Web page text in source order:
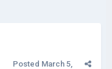
Posted March 5,